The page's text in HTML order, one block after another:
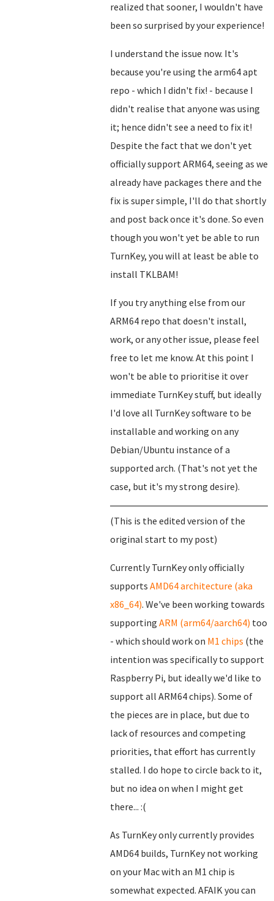
realized that sooner, I wouldn't have
been so surprised by your experience!
I understand the issue now. It's
because you're using the arm64 apt
repo - which I didn't fix! - because I
didn't realise that anyone was using
it; hence didn't see a need to fix it!
Despite the fact that we don't yet
officially support ARM64, seeing as we
already have packages there and the
fix is super simple, I'll do that shortly
and post back once it's done. So even
though you won't yet be able to run
TurnKey, you will at least be able to
install TKLBAM!
If you try anything else from our
ARM64 repo that doesn't install,
work, or any other issue, please feel
free to let me know. At this point I
won't be able to prioritise it over
immediate TurnKey stuff, but ideally
I'd love all TurnKey software to be
installable and working on any
Debian/Ubuntu instance of a
supported arch. (That's not yet the
case, but it's my strong desire).
(This is the edited version of the
original start to my post)
Currently TurnKey only officially
supports AMD64 architecture (aka
x86_64). We've been working towards
supporting ARM (arm64/aarch64) too
- which should work on M1 chips (the
intention was specifically to support
Raspberry Pi, but ideally we'd like to
support all ARM64 chips). Some of
the pieces are in place, but due to
lack of resources and competing
priorities, that effort has currently
stalled. I do hope to circle back to it,
but no idea on when I might get
there... :(
As TurnKey only currently provides
AMD64 builds, TurnKey not working
on your Mac with an M1 chip is
somewhat expected. AFAIK you can